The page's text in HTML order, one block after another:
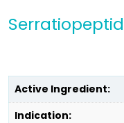
Active Ingredient:
Indication: